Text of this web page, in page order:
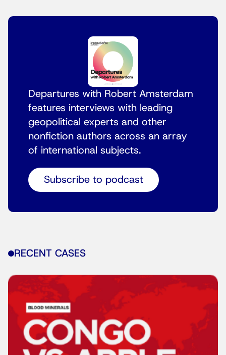
Departures with Robert Amsterdam
features interviews with leading
geopolitical experts and other
nonfiction authors across an array
of international subjects.
Subscribe to podcast
RECENT CASES